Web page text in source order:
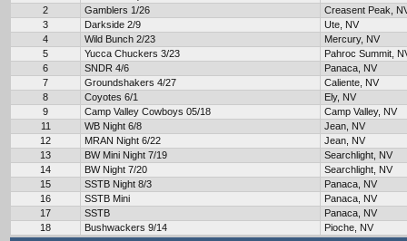
2
Gamblers 1/26
Creasent Peak,
3
Darkside 2/9
Ute, NV
4
Wild Bunch 2/23
Mercury, NV
5
Yucca Chuckers 3/23
Pahroc Summit,
6
SNDR 4/6
Panaca, NV
7
Groundshakers 4/27
Caliente, NV
8
Coyotes 6/1
Ely, NV
9
Camp Valley Cowboys 05/18
Camp Valley, NV
11
WB Night 6/8
Jean, NV
12
MRAN Night 6/22
Jean, NV
13
BW Mini Night 7/19
Searchlight, NV
14
BW Night 7/20
Searchlight, NV
15
SSTB Night 8/3
Panaca, NV
16
SSTB Mini
Panaca, NV
17
SSTB
Panaca, NV
18
Bushwackers 9/14 Pioche, NV